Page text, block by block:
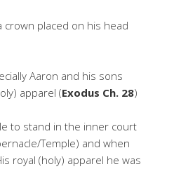
crown placed on his head
Aaron and his sons
apparel (Exodus Ch. 28)
to stand in the inner court
Temple) and when
royal (holy) apparel he was